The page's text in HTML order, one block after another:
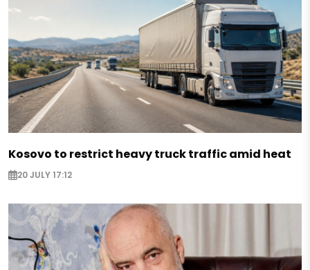
Kosovo to restrict heavy truck traffic amid heat
20 JULY 17:12